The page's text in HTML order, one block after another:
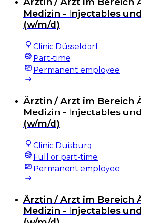
Ärztin / Arzt im Bereich
Medizin - Injectables
(w/m/d)
Clinic Düsseldorf
Part-time
Permanent employee
Ärztin / Arzt im Bereich
Medizin - Injectables
(w/m/d)
Clinic Duisburg
Full or part-time
Permanent employee
Ärztin / Arzt im Bereich
Medizin - Injectables